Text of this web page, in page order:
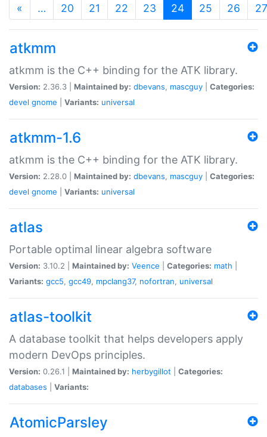
« … 20 21 22 23 24(current)
25 26 27
atkmm
atkmm is the C++ binding for the ATK library.
Version: 2.36.3 | Maintained by: dbevans, mascguy
Categories:
devel gnome Variants: universal
atkmm-1.6
atkmm is the C++ binding for the ATK library.
Version: 2.28.0 | Maintained by: dbevans, mascguy
Categories:
devel gnome Variants: universal
atlas
Portable optimal linear algebra software
Version: 3.10.2 | Maintained by: Veence Categories: math
Variants: gcc5, gcc49, mpclang37, nofortran, universal
atlas-toolkit
A database toolkit that helps developers apply
modern DevOps principles.
Version: 0.26.1 | Maintained by: herbygillot
Categories:
databases
Variants:
AtomicParsley